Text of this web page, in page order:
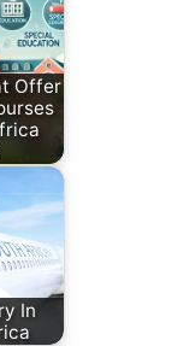
Offer
In